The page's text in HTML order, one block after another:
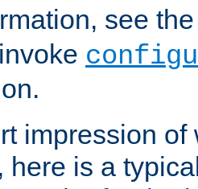
see
impression
here is a